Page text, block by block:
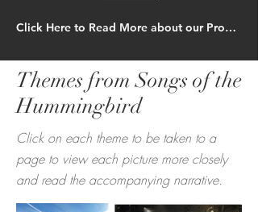
Click Here to Read More about our Process
Themes from Songs of the
Hummingbird
Click on each theme to be taken to a
page to view each picture more closely
and read the accompanying narrative.